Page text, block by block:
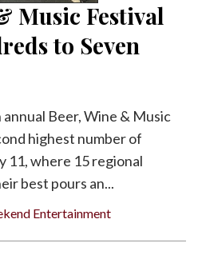
Music Festival
to Seven
annual Beer, Wine & Music
highest number of
11, where 15 regional
best pours an...
Entertainment